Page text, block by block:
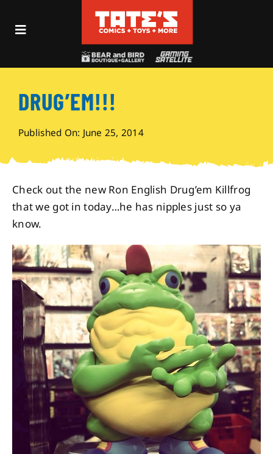
Toggle
Events
Shop
Visit
Archives
About
Contact
DRUG’EM!!!
Published On: June 25, 2014
Check out the new Ron English Drug’em Killfrog
that we got in today…he has nipples just so ya
know.